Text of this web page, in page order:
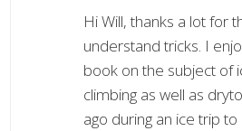
Hi Will, thanks a lot for
understand tricks. I
book on the subject of
climbing as well as
ago during an ice trip